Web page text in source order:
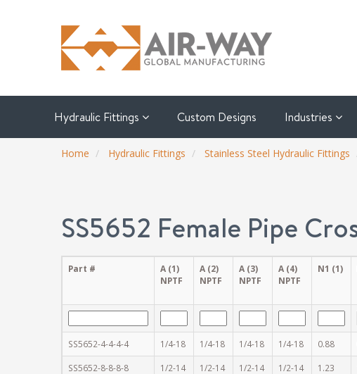
Hydraulic Fittings Custom Designs Industries
Home Hydraulic Fittings Stainless Steel Hydraulic Fittings
SS5652 Female Pipe
Part #
A (1)
NPTF
A (2)
NPTF
A (3)
NPTF
A (4)
NPTF
N1 (1)
SS5652-4-4-4-4 1/4-18 1/4-18 1/4-18 1/4-18 0.88
SS5652-8-8-8-8 1/2-14 1/2-14 1/2-14 1/2-14 1.23